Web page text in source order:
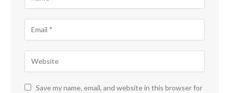
Save my name, email, and website in this browser for